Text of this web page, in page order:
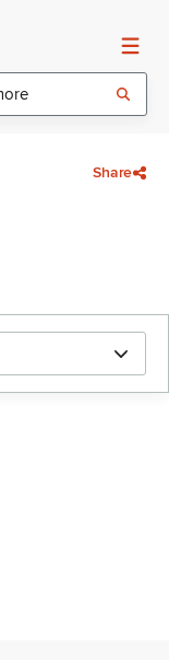
Share